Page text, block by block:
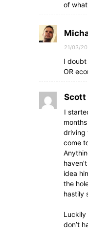
of
21/03/
I
OR
Scott
I
driving
come
idea
the
hastily
Luckily
don’t